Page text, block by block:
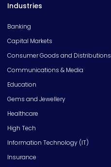
Industries
Banking
Capital Markets
Consumer Goods and Distributions
Communications & Media
Education
Gems and Jewellery
Healthcare
High Tech
Information Technology (IT)
Insurance